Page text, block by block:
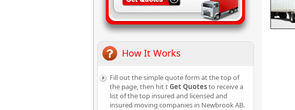
How It Works
Fill out the simple quote form at the top of
the page, then hit tGet Quotesto receive a
list of the top insured and licensed and
insured moving companies in Newbrook AB.